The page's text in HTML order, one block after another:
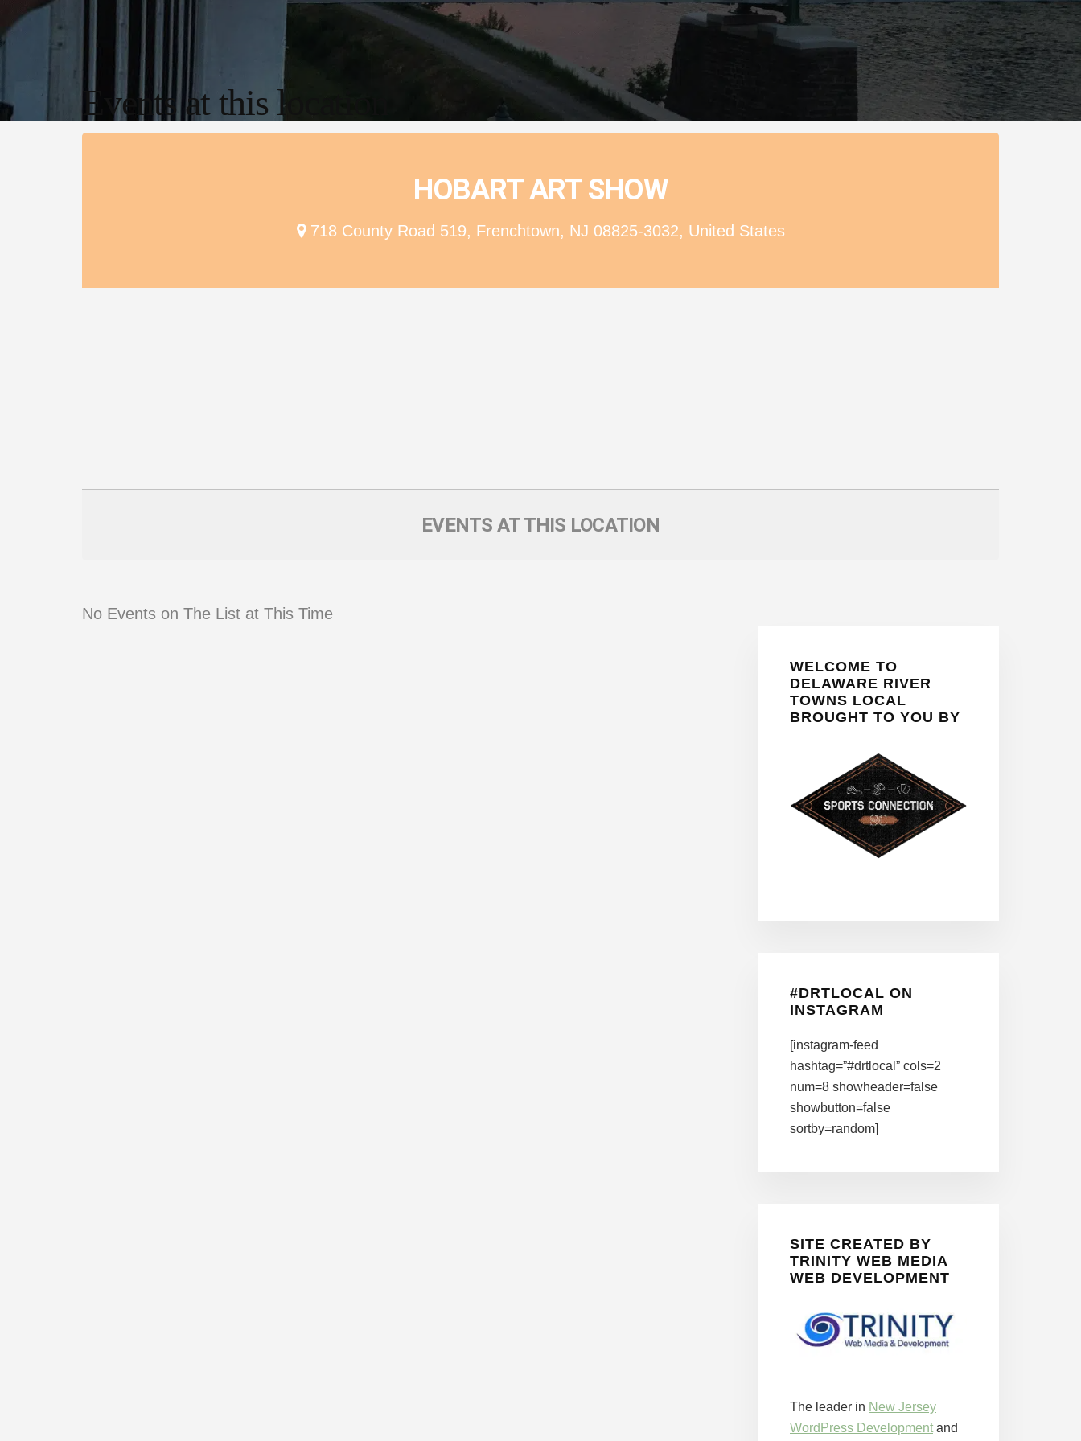
Events at this location
HOBART ART SHOW
718 County Road 519, Frenchtown, NJ 08825-3032, United States
EVENTS AT THIS LOCATION
No Events on The List at This Time
Sidebar
WELCOME TO
DELAWARE RIVER
TOWNS LOCAL
BROUGHT TO YOU BY
#DRTLOCAL ON
INSTAGRAM
[instagram-feed
hashtag=”#drtlocal” cols=2
num=8 showheader=false
showbutton=false
sortby=random]
SITE CREATED BY
TRINITY WEB MEDIA
WEB DEVELOPMENT
The leader in New Jersey
WordPress Development and